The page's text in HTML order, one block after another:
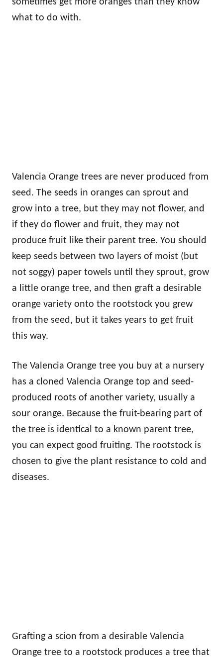
what to do with.
Valencia Orange trees are never produced from
seed. The seeds in oranges can sprout and
grow into a tree, but they may not flower, and
if they do flower and fruit, they may not
produce fruit like their parent tree. You should
keep seeds between two layers of moist (but
not soggy) paper towels until they sprout, grow
a little orange tree, and then graft a desirable
orange variety onto the rootstock you grew
from the seed, but it takes years to get fruit
this way.
The Valencia Orange tree you buy at a nursery
has a cloned Valencia Orange top and seed-
produced roots of another variety, usually a
sour orange. Because the fruit-bearing part of
the tree is identical to a known parent tree,
you can expect good fruiting. The rootstock is
chosen to give the plant resistance to cold and
diseases.
Grafting a scion from a desirable Valencia
Orange tree to a rootstock produces a tree that